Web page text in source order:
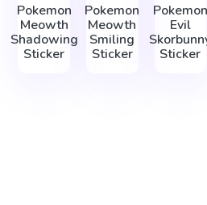
Pokemon
Meowth
Shadowing
Sticker
Pokemon
Meowth
Smiling
Sticker
Pokemon
Evil
Sticker